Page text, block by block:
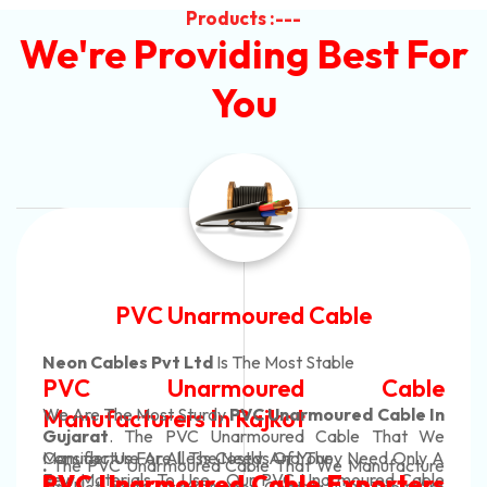
Products :---
We're Providing Best For
You
Cable In
That We
Only A
Cable
Automotive Battery
Neon Cables Pvt Ltd
Automotive
Manufacturers
In Rajkot. Our Automotive
Custom Battery
Manufacturers In